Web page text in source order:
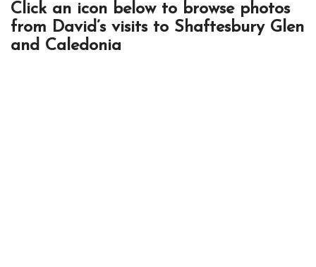
Click an icon below to browse photos
from David’s visits to Shaftesbury Glen
and Caledonia